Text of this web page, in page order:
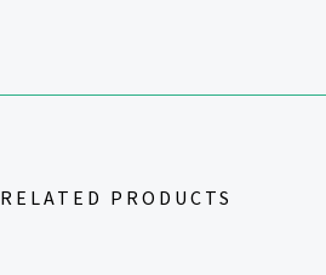
RELATED PRODUCTS